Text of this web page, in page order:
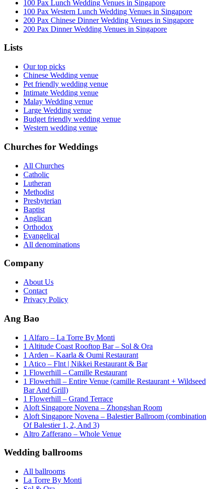
100 Pax Lunch Wedding Venues in Singapore
100 Pax Western Lunch Wedding Venues in Singapore
200 Pax Chinese Dinner Wedding Venues in Singapore
200 Pax Dinner Wedding Venues in Singapore
Lists
Our top picks
Chinese Wedding venue
Pet friendly wedding venue
Intimate Wedding venue
Malay Wedding venue
Large Wedding venue
Budget friendly wedding venue
Western wedding venue
Churches for Weddings
All Churches
Catholic
Lutheran
Methodist
Presbyterian
Baptist
Anglican
Orthodox
Evangelical
All denominations
Company
About Us
Contact
Privacy Policy
Ang Bao
1 Alfaro – La Torre By Monti
1 Altitude Coast Rooftop Bar – Sol & Ora
1 Arden – Kaarla & Oumi Restaurant
1 Atico – Flnt | Nikkei Restaurant & Bar
1 Flowerhill – Camille Restaurant
1 Flowerhill – Entire Venue (camille Restaurant + Wildseed
Bar And Grill)
1 Flowerhill – Grand Terrace
Aloft Singapore Novena – Zhongshan Room
Aloft Singapore Novena – Balestier Ballroom (combination
Of Balestier 1, 2, And 3)
Altro Zafferano – Whole Venue
Wedding ballrooms
All ballrooms
La Torre By Monti